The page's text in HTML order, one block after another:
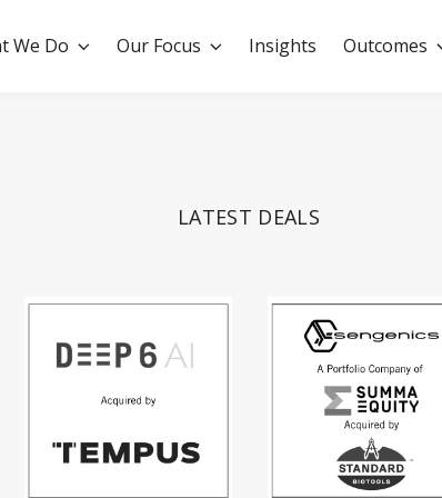
We Do Our Focus Insights Outcomes
LATEST DEALS